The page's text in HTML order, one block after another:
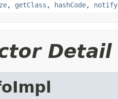
, getClass , hashCode, notify
Detail